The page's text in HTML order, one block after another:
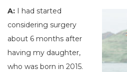
A: I had started
considering surgery
about 6 months after
having my daughter,
who was born in 2015.